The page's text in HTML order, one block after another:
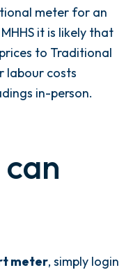
meter for an
it is likely that
to Traditional
labour costs
in-person.
meter, simply login